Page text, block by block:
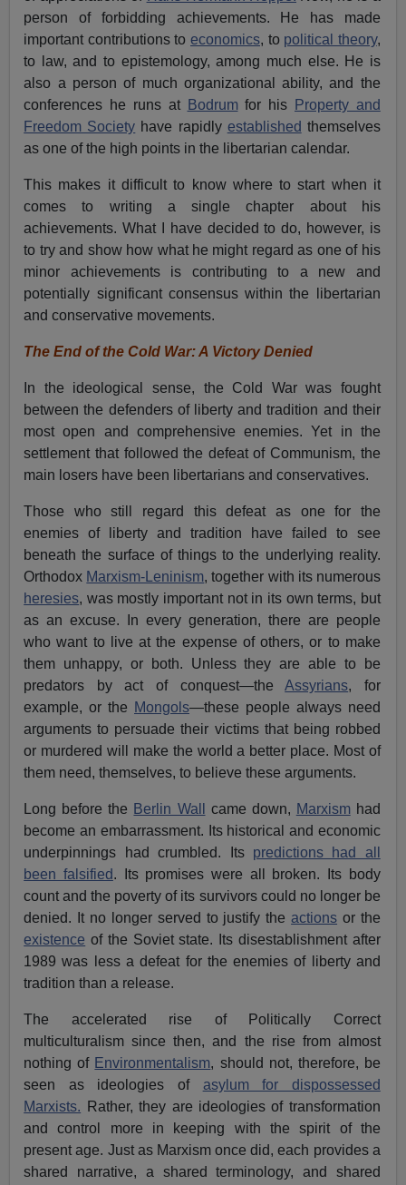
person of forbidding achievements. He has made
important contributions to economics, to political theory,
to law, and to epistemology, among much else. He is
also a person of much organizational ability, and the
conferences he runs at
Bodrumfor his
Property and
Freedom Society have rapidly established themselves
as one of the high points in the libertarian calendar.
This makes it difficult to know where to start when it
comes to writing a single chapter about his
achievements. What I have decided to do, however, is
to try and show how what he might regard as one of his
minor achievements is contributing to a new and
potentially significant consensus within the libertarian
and conservative movements.
The End of the Cold War: A Victory Denied
In the ideological sense, the Cold War was fought
between the defenders of liberty and tradition and their
most open and comprehensive enemies. Yet in the
settlement that followed the defeat of Communism, the
main losers have been libertarians and conservatives.
Those who still regard this defeat as one for the
enemies of liberty and tradition have failed to see
beneath the surface of things to the underlying reality.
Orthodox Marxism-Leninism, together with its numerous
heresies, was mostly important not in its own terms, but
as an excuse. In every generation, there are people
who want to live at the expense of others, or to make
them unhappy, or both. Unless they are able to be
predators by act of conquest—theAssyrians, for
example, or the Mongols—these people always need
arguments to persuade their victims that being robbed
or murdered will make the world a better place. Most of
them need, themselves, to believe these arguments.
Long before the Berlin Wall came down, Marxismhad
become an embarrassment. Its historical and economic
underpinnings had crumbled. Its predictions had all
been falsified. Its promises were all broken. Its body
count and the poverty of its survivors could no longer be
denied. It no longer served to justify theactions or the
existence of the Soviet state. Its disestablishment after
1989 was less a defeat for the enemies of liberty and
tradition than a release.
The accelerated rise of Politically Correct
multiculturalism since then, and the rise from almost
nothing of Environmentalism, should not, therefore, be
seen as ideologies of asylum for dispossessed
Marxists. Rather, they are ideologies of transformation
and control more in keeping with the spirit of the
present age. Just as Marxism once did, each provides a
shared narrative, a shared terminology, and shared